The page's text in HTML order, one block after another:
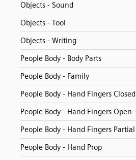
Objects - Sound
Objects - Tool
Objects - Writing
People Body - Body Parts
People Body - Family
People Body - Hand Fingers Closed
People Body - Hand Fingers Open
People Body - Hand Fingers Partial
People Body - Hand Prop